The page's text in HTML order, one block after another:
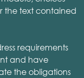
the text contained
requirements
and have
the obligations